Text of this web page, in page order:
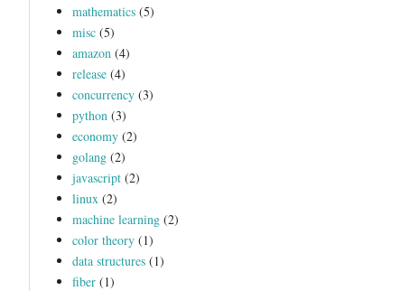
mathematics (5)
misc (5)
amazon (4)
release (4)
concurrency (3)
python (3)
economy (2)
golang (2)
javascript (2)
linux (2)
machine learning (2)
color theory (1)
data structures (1)
fiber (1)